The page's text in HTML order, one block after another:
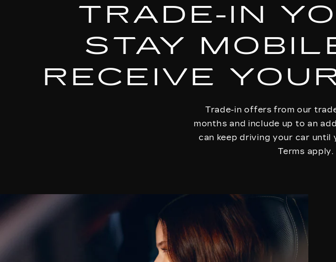
TRADE-IN
STAY
RECEIVE
Trade-in offers from our
months and include up to an
can keep driving your car until
Terms apply.